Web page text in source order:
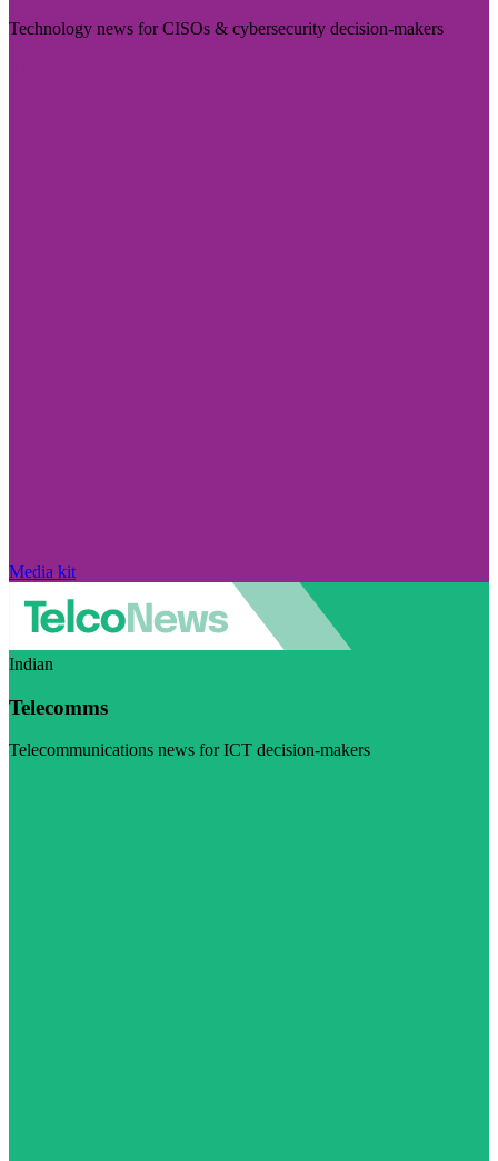
Technology news for CISOs & cybersecurity decision-makers
Media kit
Indian
Telecomms
Telecommunications news for ICT decision-makers